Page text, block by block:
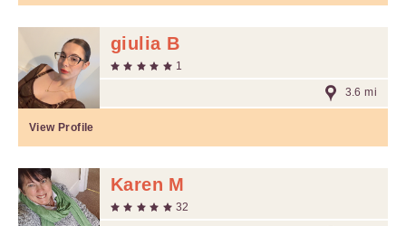
giulia B
1
3.6 mi
View Profile
Karen M
32